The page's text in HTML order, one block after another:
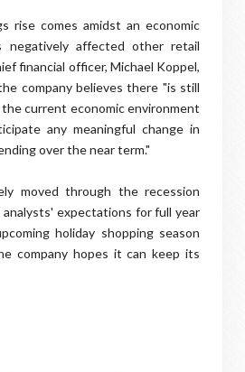
rise comes amidst an economic
negatively affected other retail
financial officer, Michael Koppel,
company believes there "is still
current economic environment
any meaningful change in
over the near term."
moved through the recession
expectations for full year
holiday shopping season
company hopes it can keep its